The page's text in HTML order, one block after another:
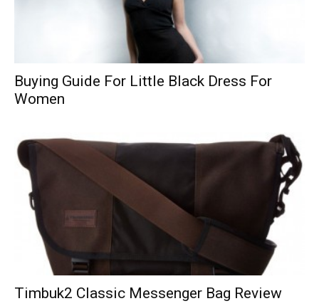
Buying Guide For Little Black Dress For
Women
Timbuk2 Classic Messenger Bag Review